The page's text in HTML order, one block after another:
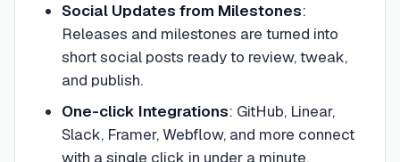
Social Updates from Milestones:
Releases and milestones are turned into
short social posts ready to review, tweak,
and publish.
One-click Integrations: GitHub, Linear,
Slack, Framer, Webflow, and more connect
with a single click in under a minute.